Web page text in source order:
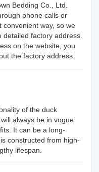
Bedding Co., Ltd.
phone calls or
convenient way, so we
factory address.
on the website, you
the factory address.
of the duck
always be in vogue
It can be a long-
constructed from high-
lifespan.